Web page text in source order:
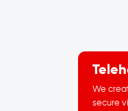
We
secure